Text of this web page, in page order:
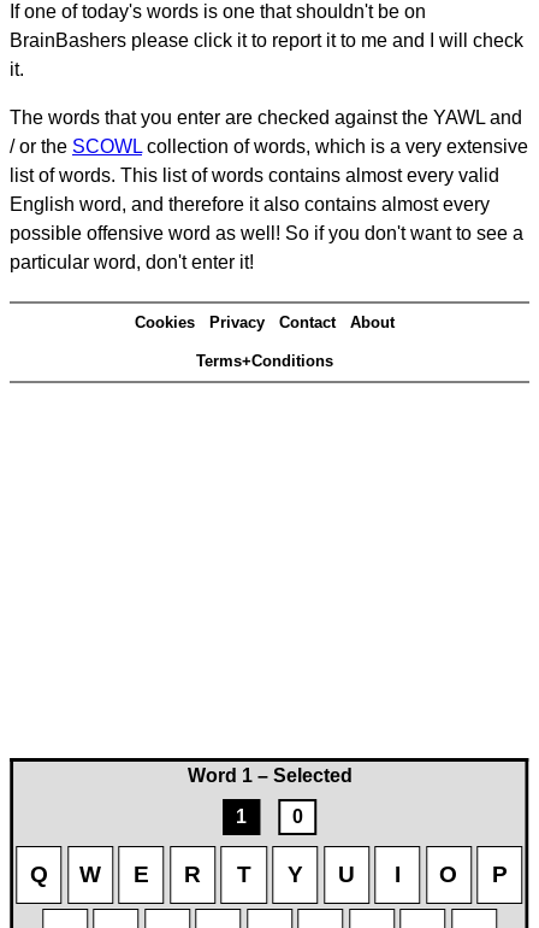
Word 1 – Selected
1
0
Q W E R T Y U I O P
If one of today's words is one that shouldn't be on
BrainBashers please click it to report it to me and I will check
it.
The words that you enter are checked against the YAWL and
/ or the SCOWL collection of words, which is a very extensive
list of words. This list of words contains almost every valid
English word, and therefore it also contains almost every
possible offensive word as well! So if you don't want to see a
particular word, don't enter it!
Cookies Privacy Contact About
Terms+Conditions